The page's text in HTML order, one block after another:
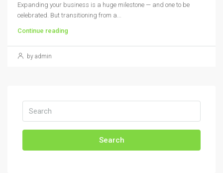
Expanding your business is a huge milestone — and one to be
celebrated. But transitioning from a...
Continue reading
by admin
Search